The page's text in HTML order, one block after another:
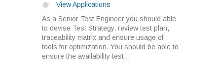
View Applications
As a Senior Test Engineer you should able
to devise Test Strategy, review test plan,
traceability matrix and ensure usage of
tools for optimization. You should be able to
ensure the availability test...